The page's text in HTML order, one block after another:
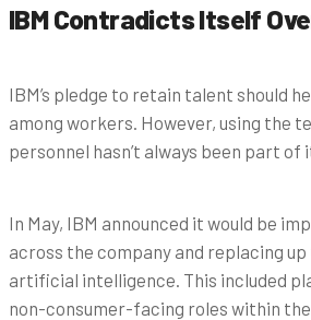
IBM Contradicts Itself
IBM’s pledge to retain talent should
among workers. However, using the
personnel hasn’t always been part of
In May, IBM announced it would be
across the company and replacing
artificial intelligence. This included
non-consumer-facing roles within